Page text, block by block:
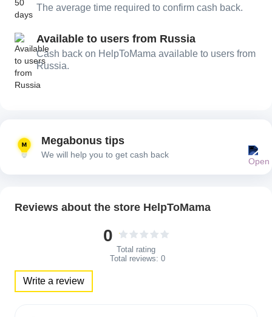
The average time required to confirm cash back.
Available to users from Russia
Cash back on HelpToMama available to users from
Russia.
Megabonus tips
We will help you to get cash back
Reviews about the store HelpToMama
0
Total rating
Total reviews: 0
Write a review